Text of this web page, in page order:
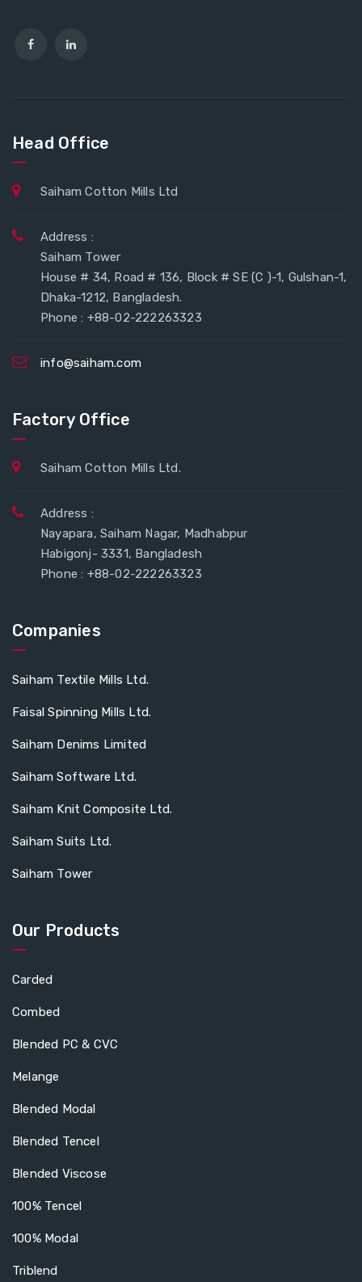
Head Office
Saiham Cotton Mills Ltd
Address :
Saiham Tower
House # 34, Road # 136, Block # SE (C )-1, Gulshan-1,
Dhaka-1212, Bangladesh.
Phone : +88-02-222263323
info@saiham.com
Factory Office
Saiham Cotton Mills Ltd.
Address :
Nayapara, Saiham Nagar, Madhabpur
Habigonj- 3331, Bangladesh
Phone : +88-02-222263323
Companies
Saiham Textile Mills Ltd.
Faisal Spinning Mills Ltd.
Saiham Denims Limited
Saiham Software Ltd.
Saiham Knit Composite Ltd.
Saiham Suits Ltd.
Saiham Tower
Our Products
Carded
Combed
Blended PC & CVC
Melange
Blended Modal
Blended Tencel
Blended Viscose
100% Tencel
100% Modal
Triblend